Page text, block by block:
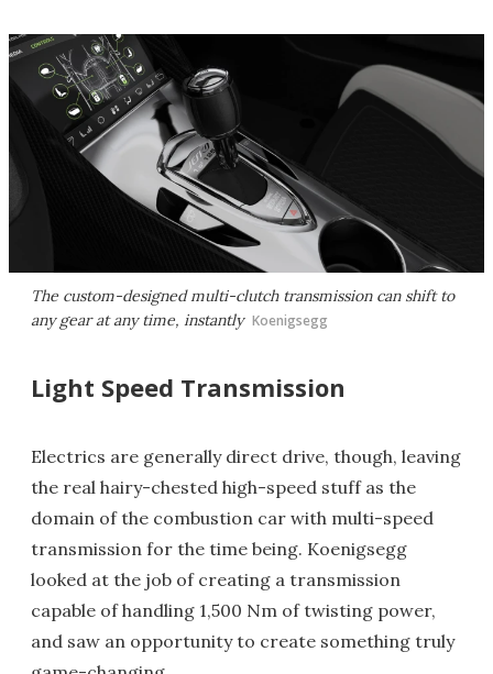
The custom-designed multi-clutch transmission can shift to
any gear at any time, instantly Koenigsegg
Light Speed Transmission
Electrics are generally direct drive, though, leaving
the real hairy-chested high-speed stuff as the
domain of the combustion car with multi-speed
transmission for the time being. Koenigsegg
looked at the job of creating a transmission
capable of handling 1,500 Nm of twisting power,
and saw an opportunity to create something truly